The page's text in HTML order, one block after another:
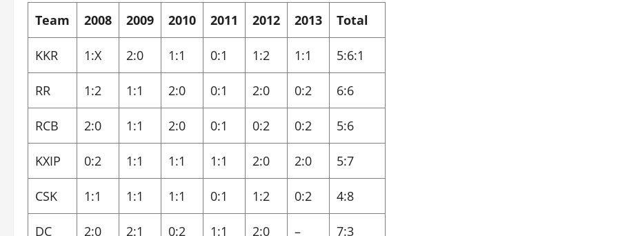
Team 2008 2009 2010 2011 2012 2013 Total
KKR 1:X 2:0 1:1 0:1 1:2 1:1 5:6:1
RR 1:2 1:1 2:0 0:1 2:0 0:2 6:6
RCB 2:0 1:1 2:0 0:1 0:2 0:2 5:6
KXIP 0:2 1:1 1:1 1:1 2:0 2:0 5:7
CSK 1:1 1:1 1:1 0:1 1:2 0:2 4:8
DC 2:0 2:1 0:2 1:1 2:0 – 7:3